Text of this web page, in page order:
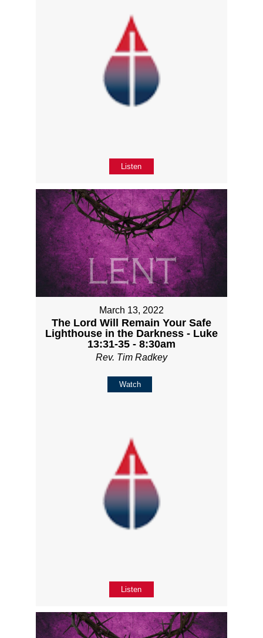
Listen
March 13, 2022
The Lord Will Remain Your Safe
Lighthouse in the Darkness - Luke
13:31-35 - 8:30am
Rev. Tim Radkey
Watch
Listen